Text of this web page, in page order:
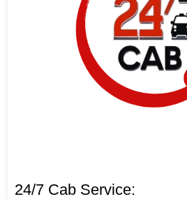
24/7 Cab Service: